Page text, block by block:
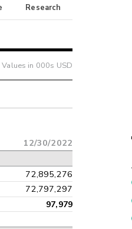
Research
Values in 000s USD
12/30/2022
72,895,276
72,797,297
97,979